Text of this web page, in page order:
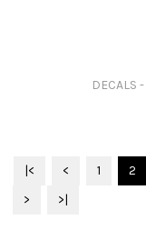
DECALS
|< < 1 2
>
>|